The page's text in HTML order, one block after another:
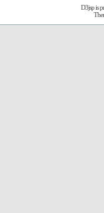
D3jsp is